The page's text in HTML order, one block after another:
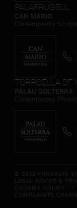
PALAFRUGELL
TORROELLA DE